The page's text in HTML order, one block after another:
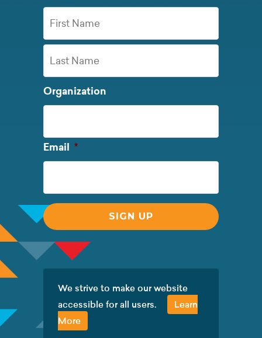
First
Name
Last
Name
Organization
Email *Required
We strive to make our website
accessible for all users.
Learn
More